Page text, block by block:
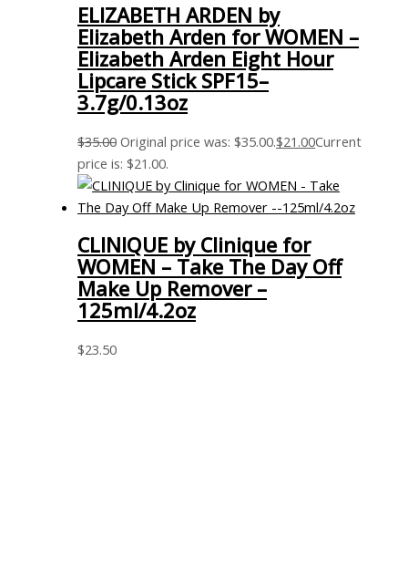
ELIZABETH ARDEN by
Elizabeth Arden for WOMEN –
Elizabeth Arden Eight Hour
Lipcare Stick SPF15–
3.7g/0.13oz
$35.00 Original price was: $35.00.$21.00Current
price is: $21.00.
CLINIQUE by Clinique for
WOMEN – Take The Day Off
Make Up Remover –
125ml/4.2oz
$23.50